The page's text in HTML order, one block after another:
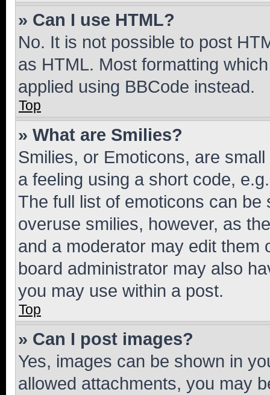
» Can I use HTML?
No. It is not possible to post
as HTML. Most formatting
applied using BBCode instead.
Top
» What are Smilies?
Smilies, or Emoticons, are
a feeling using a short code,
The full list of emoticons can
overuse smilies, however, as
and a moderator may edit them
board administrator may also
you may use within a post.
Top
» Can I post images?
Yes, images can be shown in
allowed attachments, you may